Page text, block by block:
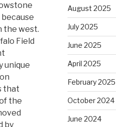
the west.
Field
unique
that
the
by
August 2025
July 2025
June 2025
April 2025
February 2025
October 2024
June 2024